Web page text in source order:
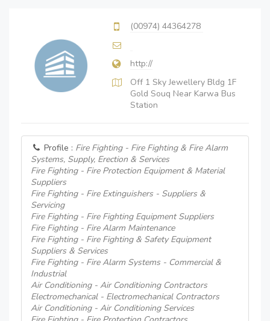
(00974) 44364278
http://
Off 1 Sky Jewellery Bldg 1F
Gold Souq Near Karwa Bus
Station
Profile : Fire Fighting - Fire Fighting & Fire Alarm
Systems, Supply, Erection & Services
Fire Fighting - Fire Protection Equipment & Material
Suppliers
Fire Fighting - Fire Extinguishers - Suppliers &
Servicing
Fire Fighting - Fire Fighting Equipment Suppliers
Fire Fighting - Fire Alarm Maintenance
Fire Fighting - Fire Fighting & Safety Equipment
Suppliers & Services
Fire Fighting - Fire Alarm Systems - Commercial &
Industrial
Air Conditioning - Air Conditioning Contractors
Electromechanical - Electromechanical Contractors
Air Conditioning - Air Conditioning Services